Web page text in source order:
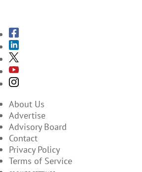
About Us
Advertise
Advisory Board
Contact
Privacy Policy
Terms of Service